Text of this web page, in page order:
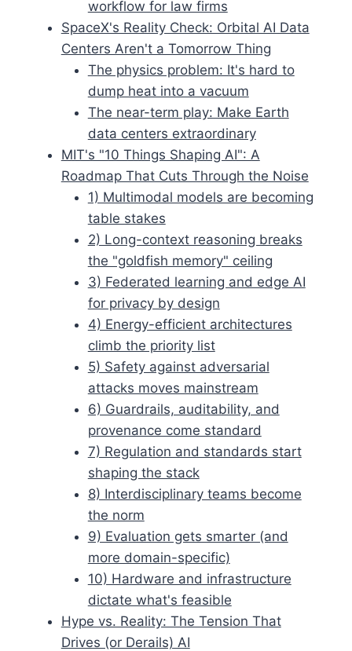
workflow for law firms
SpaceX's Reality Check: Orbital AI Data
Centers Aren't a Tomorrow Thing
The physics problem: It's hard to
dump heat into a vacuum
The near-term play: Make Earth
data centers extraordinary
MIT's "10 Things Shaping AI": A
Roadmap That Cuts Through the Noise
1) Multimodal models are becoming
table stakes
2) Long-context reasoning breaks
the "goldfish memory" ceiling
3) Federated learning and edge AI
for privacy by design
4) Energy-efficient architectures
climb the priority list
5) Safety against adversarial
attacks moves mainstream
6) Guardrails, auditability, and
provenance come standard
7) Regulation and standards start
shaping the stack
8) Interdisciplinary teams become
the norm
9) Evaluation gets smarter (and
more domain-specific)
10) Hardware and infrastructure
dictate what's feasible
Hype vs. Reality: The Tension That
Drives (or Derails) AI